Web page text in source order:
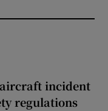
incident
regulations